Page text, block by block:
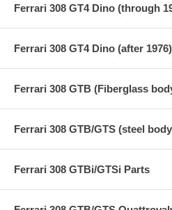
Ferrari 308 GT4 Dino (through
Ferrari 308 GT4 Dino (after
Ferrari 308 GTB (Fiberglass
Ferrari 308 GTB/GTS (steel
Ferrari 308 GTBi/GTSi Parts